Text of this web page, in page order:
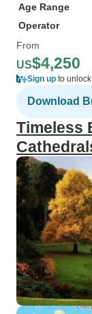
Age Range
Operator
From
US$4,250
Sign up to
Download
Timeless